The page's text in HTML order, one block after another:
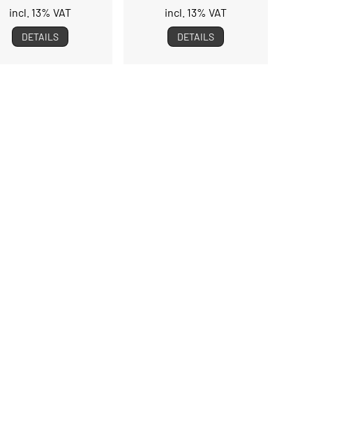
incl. 13% VAT
DETAILS
incl. 13% VAT
DETAILS